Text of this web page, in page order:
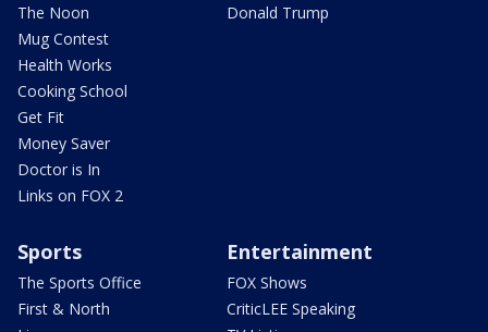
The Noon
Mug Contest
Health Works
Cooking School
Get Fit
Money Saver
Doctor is In
Links on FOX 2
Donald Trump
Sports
The Sports Office
First & North
Entertainment
FOX Shows
CriticLEE Speaking